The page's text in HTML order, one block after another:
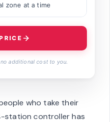
zone at a time
additional cost to you.
who take their
station controller has